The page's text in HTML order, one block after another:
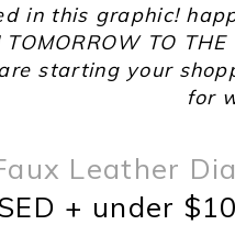
in this graphic!
TOMORROW TO
starting your
for
Leather
+ under